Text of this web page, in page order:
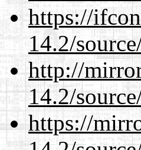
https://
14.2/
http://
14.2/
https://